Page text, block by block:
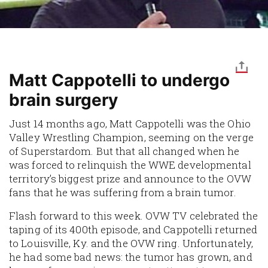
Matt Cappotelli to undergo
brain surgery
Just 14 months ago, Matt Cappotelli was the Ohio
Valley Wrestling Champion, seeming on the verge
of Superstardom. But that all changed when he
was forced to relinquish the WWE developmental
territory’s biggest prize and announce to the OVW
fans that he was suffering from a brain tumor.
Flash forward to this week. OVW TV celebrated the
taping of its 400th episode, and Cappotelli returned
to Louisville, Ky. and the OVW ring. Unfortunately,
he had some bad news: the tumor has grown, and